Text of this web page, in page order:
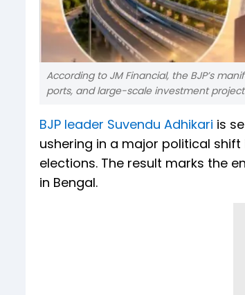
According to JM Financial, the BJP’s
ports, and large-scale investment
BJP leader Suvendu Adhikari is
ushering in a major political shift
elections. The result marks the
in Bengal.